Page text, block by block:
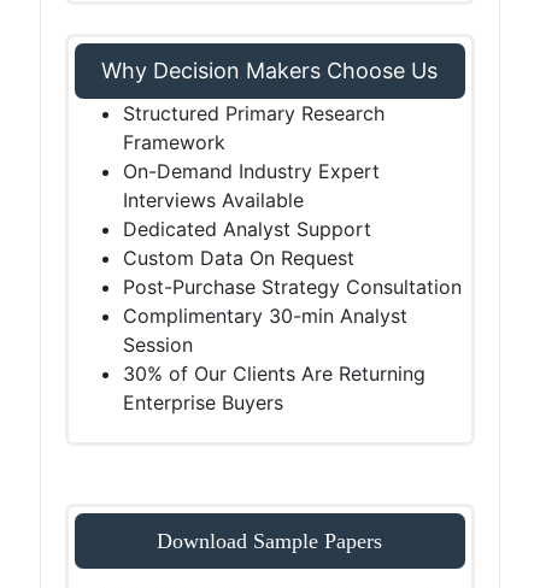
Why Decision Makers Choose Us
Structured Primary Research
Framework
On-Demand Industry Expert
Interviews Available
Dedicated Analyst Support
Custom Data On Request
Post-Purchase Strategy Consultation
Complimentary 30-min Analyst
Session
30% of Our Clients Are Returning
Enterprise Buyers
Download Sample Papers